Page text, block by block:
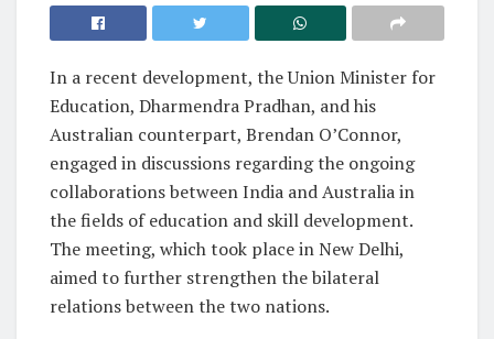
In a recent development, the Union Minister for
Education, Dharmendra Pradhan, and his
Australian counterpart, Brendan O’Connor,
engaged in discussions regarding the ongoing
collaborations between India and Australia in
the fields of education and skill development.
The meeting, which took place in New Delhi,
aimed to further strengthen the bilateral
relations between the two nations.